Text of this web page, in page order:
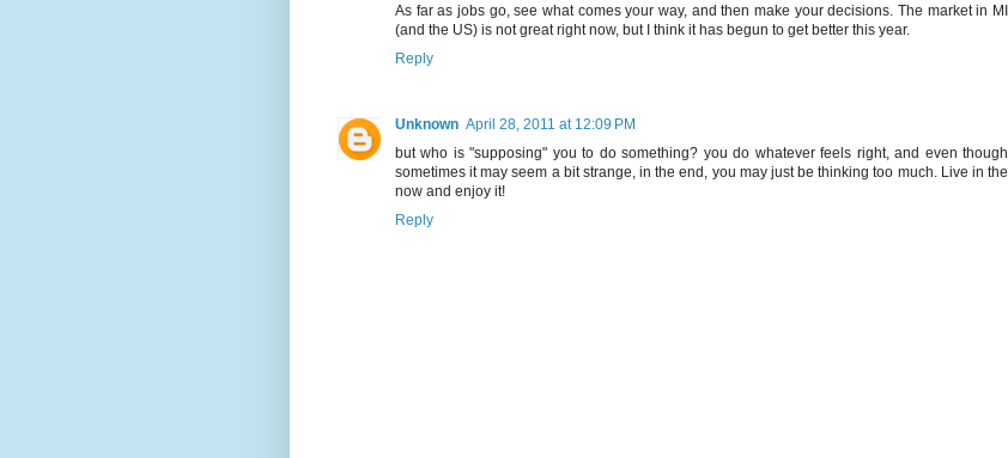
As far as jobs go, see what comes your way, and then make your decisions. The market in MI
(and the US) is not great right now, but I think it has begun to get better this year.
Reply
Unknown April 28, 2011 at 12:09 PM
but who is "supposing" you to do something? you do whatever feels right, and even though
sometimes it may seem a bit strange, in the end, you may just be thinking too much. Live in the
now and enjoy it!
Reply